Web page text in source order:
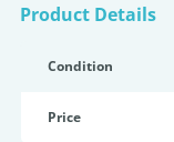
Product Details
Condition
Price